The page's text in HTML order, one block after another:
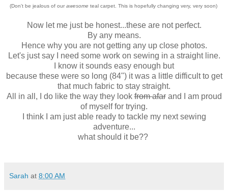
(Don't be jealous of our awesome teal carpet. This is hopefully changing very, very soon)
Now let me just be honest...these are not perfect.
By any means.
Hence why you are not getting any up close photos.
Let's just say I need some work on sewing in a straight line.
I know it sounds easy enough but
because these were so long (84") it was a little difficult to get
that much fabric to stay straight.
All in all, I do like the way they lookfrom afarand I am proud
of myself for trying.
I think I am just able ready to tackle my next sewing
adventure...
what should it be??
Sarah at 8:00 AM